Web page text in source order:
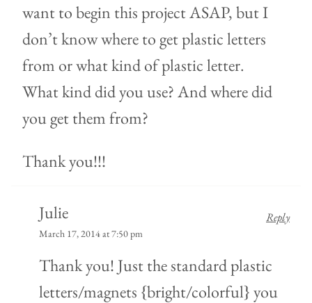
want to begin this project ASAP, but I
don’t know where to get plastic letters
from or what kind of plastic letter.
What kind did you use? And where did
you get them from?
Thank you!!!
Julie
March 17, 2014 at 7:50 pm
Thank you! Just the standard plastic
letters/magnets {bright/colorful} you
Reply